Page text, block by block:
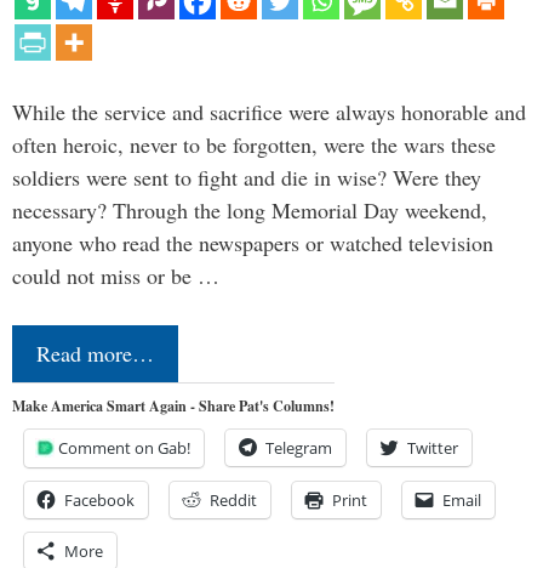
While the service and sacrifice were always honorable and
often heroic, never to be forgotten, were the wars these
soldiers were sent to fight and die in wise? Were they
necessary? Through the long Memorial Day weekend,
anyone who read the newspapers or watched television
could not miss or be …
Read more…
Make America Smart Again - Share Pat's Columns!
Comment on Gab! Telegram Twitter
Facebook Reddit Print Email
More